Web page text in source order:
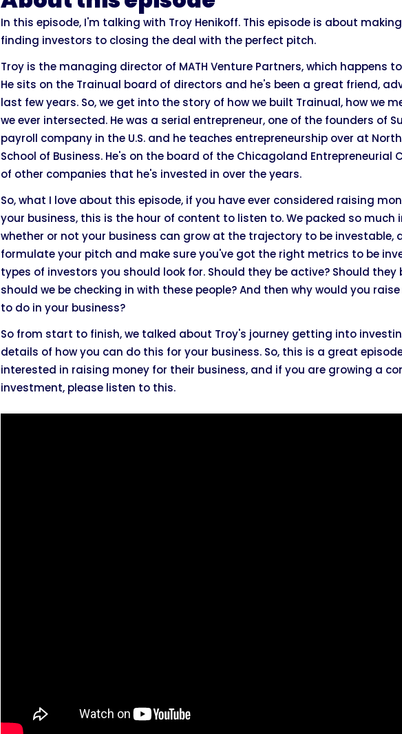
In this episode, I'm talking with Troy Henikoff. This episode is about
finding investors to closing the deal with the perfect pitch.
Troy is the managing director of MATH Venture Partners, which happens
He sits on the Trainual board of directors and he's been a great friend,
last few years. So, we get into the story of how we built Trainual, how we
we ever intersected. He was a serial entrepreneur, one of the founders of
payroll company in the U.S. and he teaches entrepreneurship over at
School of Business. He's on the board of the Chicagoland
of other companies that he's invested in over the years.
So, what I love about this episode, if you have ever considered raising
your business, this is the hour of content to listen to. We packed so
whether or not your business can grow at the trajectory to be investable,
formulate your pitch and make sure you've got the right metrics to be
types of investors you should look for. Should they be active? Should they
should we be checking in with these people? And then why would you
to do in your business?
So from start to finish, we talked about Troy's journey getting into
details of how you can do this for your business. So, this is a great
interested in raising money for their business, and if you are growing a
investment, please listen to this.